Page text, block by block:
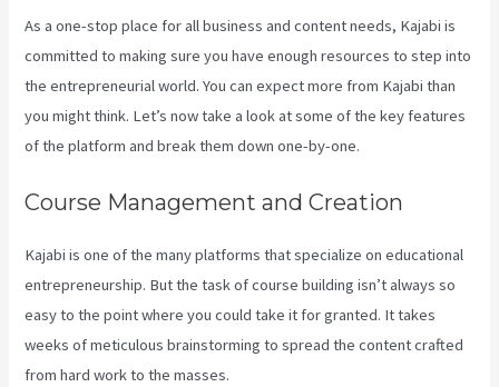
As a one-stop place for all business and content needs, Kajabi is
committed to making sure you have enough resources to step into
the entrepreneurial world. You can expect more from Kajabi than
you might think. Let’s now take a look at some of the key features
of the platform and break them down one-by-one.
Course Management and Creation
Kajabi is one of the many platforms that specialize on educational
entrepreneurship. But the task of course building isn’t always so
easy to the point where you could take it for granted. It takes
weeks of meticulous brainstorming to spread the content crafted
from hard work to the masses.